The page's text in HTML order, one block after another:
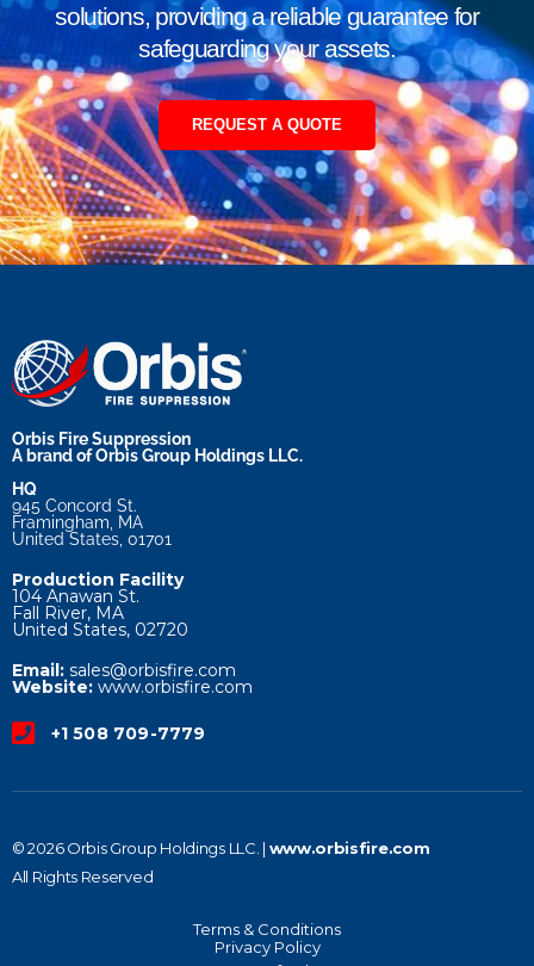
solutions, providing a reliable guarantee for
safeguarding your assets.
REQUEST A QUOTE
Orbis Fire Suppression
A brand of Orbis Group Holdings LLC.
HQ
945 Concord St.
Framingham, MA
United States, 01701
Production Facility
104 Anawan St.
Fall River, MA
United States, 02720
Email: sales@orbisfire.com
Website: www.orbisfire.com
+1 508 709-7779
© 2026 Orbis Group Holdings LLC. | www.orbisfire.com
All Rights Reserved
Terms & Conditions
Privacy Policy